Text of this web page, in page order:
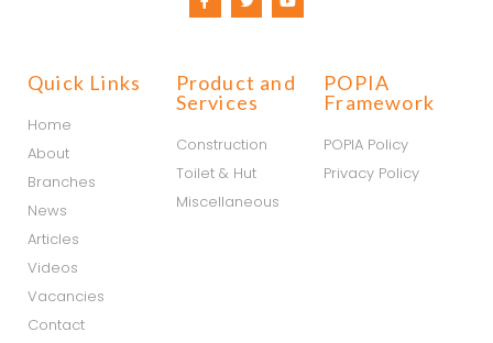
Quick Links
Home
About
Branches
News
Articles
Videos
Vacancies
Contact
Product and
Services
Construction
Toilet & Hut
Miscellaneous
POPIA
Framework
POPIA Policy
Privacy Policy